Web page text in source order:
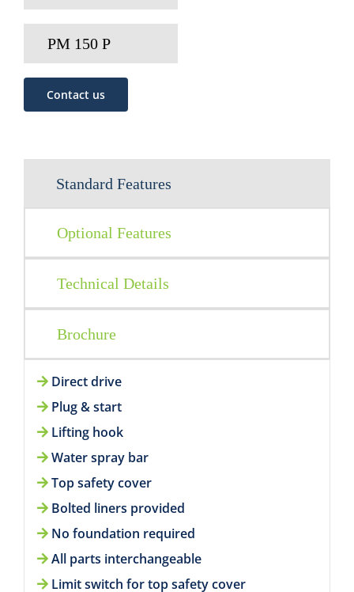
PM 150 P
Contact us
Standard Features
Optional Features
Technical Details
Brochure
Direct drive
Plug & start
Lifting hook
Water spray bar
Top safety cover
Bolted liners provided
No foundation required
All parts interchangeable
Limit switch for top safety cover